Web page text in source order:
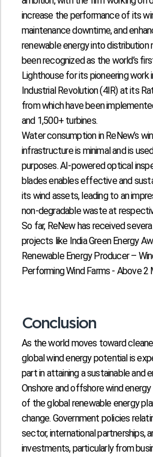
increase the performance of its
maintenance downtime, and
renewable energy into distribution
been recognized as the world’s
Lighthouse for its pioneering
Industrial Revolution (4IR) at its
from which have been
and 1,500+ turbines.
Water consumption in ReNew’s
infrastructure is minimal and is
purposes. AI-powered optical
blades enables effective and
its wind assets, leading to an
non-degradable waste at
So far, ReNew has received
projects like India Green Energy
Renewable Energy Producer –
Performing Wind Farms - Above 2
Conclusion
As the world moves toward
global wind energy potential is
part in attaining a sustainable and
Onshore and offshore wind
of the global renewable energy
change. Government policies
sector, international partnerships,
investments, particularly from